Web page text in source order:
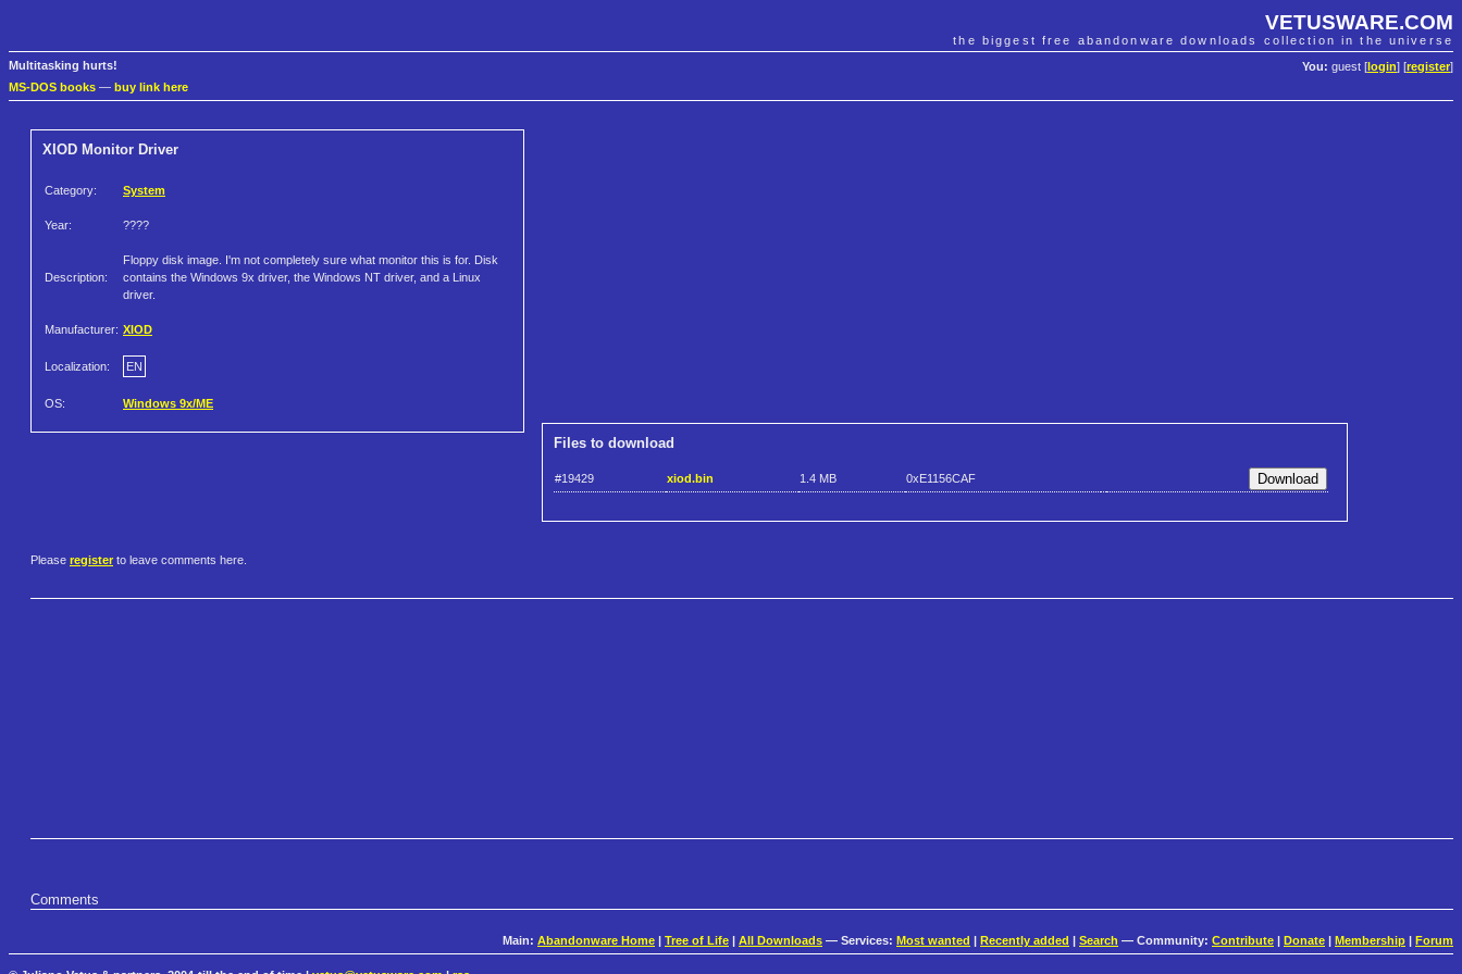
VETUSWARE.COM
the biggest free abandonware downloads collection in the universe
You: guest [ login] [register]
Multitasking hurts!
MS-DOS books — buy link here
XIOD Monitor Driver
Category: System
Year: ????
Description:
Floppy disk image. I'm not completely sure what monitor this is for. Disk
contains the Windows 9x driver, the Windows NT driver, and a Linux
driver.
Manufacturer: XIOD
Localization: EN
OS: Windows 9x/ME
Files to download
#19429 xiod.bin 1.4 MB 0xE1156CAF
Please register to leave comments here.
Comments
Main: Abandonware Home Tree of Life All Downloads — Services: Most wanted Recently added Search — Community: Contribute Donate Membership Forum